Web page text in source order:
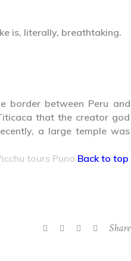
is, literally, breathtaking.
border between Peru and
that the creator god
a large temple was
tours Puno.Back to top
Share